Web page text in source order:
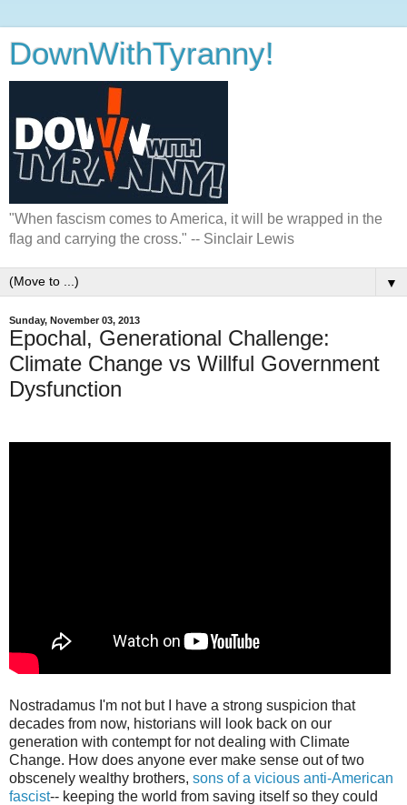
DownWithTyranny!
"When fascism comes to America, it will be wrapped in the
flag and carrying the cross." -- Sinclair Lewis
▼
Sunday, November 03, 2013
Epochal, Generational Challenge:
Climate Change vs Willful Government
Dysfunction
Nostradamus I'm not but I have a strong suspicion that
decades from now, historians will look back on our
generation with contempt for not dealing with Climate
Change. How does anyone ever make sense out of two
obscenely wealthy brothers, sons of a vicious anti-American
fascist-- keeping the world from saving itself so they could